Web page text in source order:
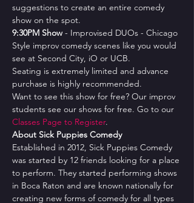
suggestions to create an entire comedy
show on the spot.
9﻿:30PM Show - Improvised DUOs - Chicago
Style improv comedy scenes like you would
see at Second City, iO or UCB.
Seating is extremely limited and advance
purchase is highly recommended.
Want to see this show for free? Our improv
students see our shows for free. Go to our
Classes Page to Register.
About Sick Puppies Comedy
Established in 2012, Sick Puppies Comedy
was started by 12 friends looking for a place
to perform. They started performing shows
in Boca Raton and are known nationally for
creating new forms of comedy for all types